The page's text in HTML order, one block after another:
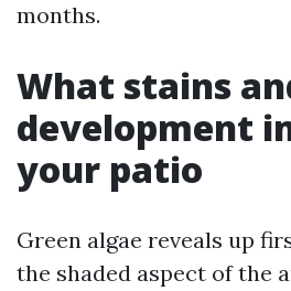
months.
What stains
development
your patio
Green algae reveals up
the shaded aspect of the